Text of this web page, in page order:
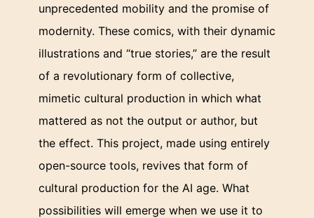
unprecedented mobility and the promise of
modernity. These comics, with their dynamic
illustrations and “true stories,” are the result
of a revolutionary form of collective,
mimetic cultural production in which what
mattered as not the output or author, but
the effect. This project, made using entirely
open-source tools, revives that form of
cultural production for the AI age. What
possibilities will emerge when we use it to